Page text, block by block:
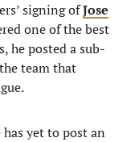
signing ofJose
one of the best
he posted a sub-
team that
yet to post an